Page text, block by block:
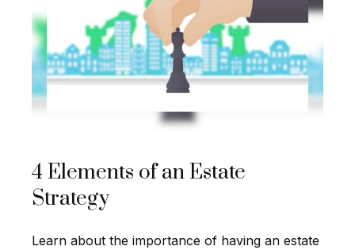
4 Elements of an Estate
Strategy
Learn about the importance of having an estate